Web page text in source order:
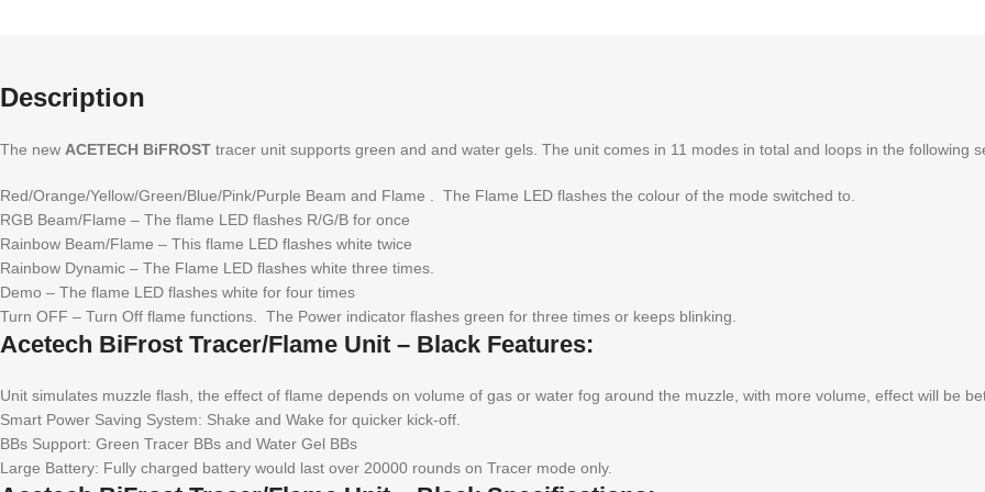
Description
The new ACETECH BiFROST tracer unit supports green and and water gels. The unit comes in 11 modes in total and loops in the following
Red/Orange/Yellow/Green/Blue/Pink/Purple Beam and Flame . The Flame LED flashes the colour of the mode switched to.
RGB Beam/Flame – The flame LED flashes R/G/B for once
Rainbow Beam/Flame – This flame LED flashes white twice
Rainbow Dynamic – The Flame LED flashes white three times.
Demo – The flame LED flashes white for four times
Turn OFF – Turn Off flame functions. The Power indicator flashes green for three times or keeps blinking.
Acetech BiFrost Tracer/Flame Unit – Black Features:
Unit simulates muzzle flash, the effect of flame depends on volume of gas or water fog around the muzzle, with more volume, effect will be
Smart Power Saving System: Shake and Wake for quicker kick-off.
BBs Support: Green Tracer BBs and Water Gel BBs
Large Battery: Fully charged battery would last over 20000 rounds on Tracer mode only.